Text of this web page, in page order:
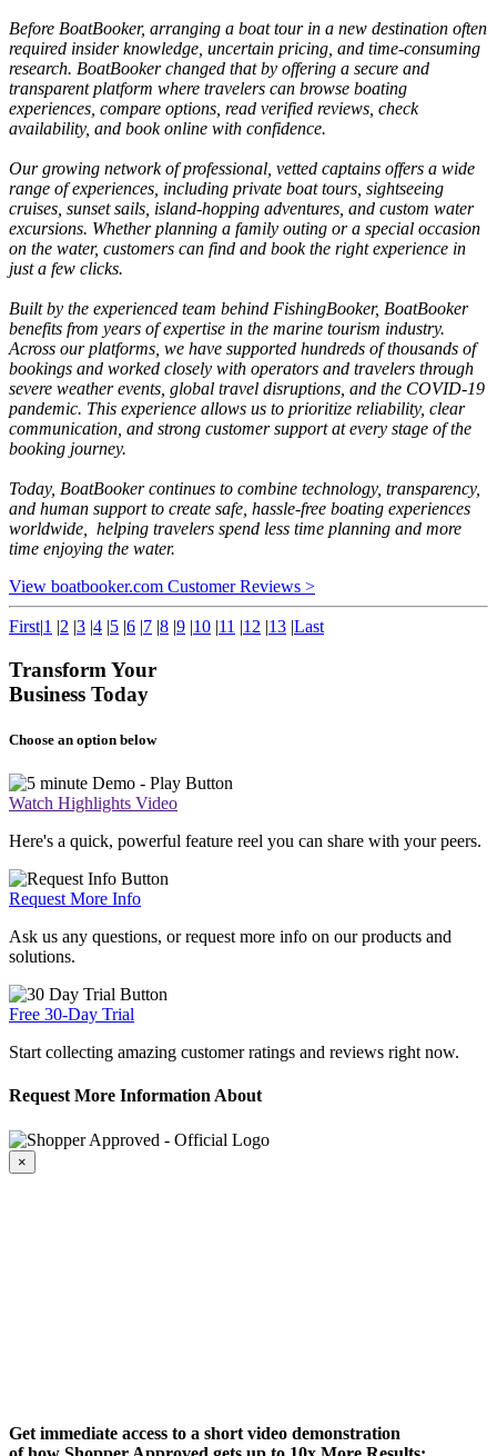
Before BoatBooker, arranging a boat tour in a new destination often
required insider knowledge, uncertain pricing, and time-consuming
research. BoatBooker changed that by offering a secure and
transparent platform where travelers can browse boating
experiences, compare options, read verified reviews, check
availability, and book online with confidence.
Our growing network of professional, vetted captains offers a wide
range of experiences, including private boat tours, sightseeing
cruises, sunset sails, island-hopping adventures, and custom water
excursions. Whether planning a family outing or a special occasion
on the water, customers can find and book the right experience in
just a few clicks.
Built by the experienced team behind FishingBooker, BoatBooker
benefits from years of expertise in the marine tourism industry.
Across our platforms, we have supported hundreds of thousands of
bookings and worked closely with operators and travelers through
severe weather events, global travel disruptions, and the COVID-19
pandemic. This experience allows us to prioritize reliability, clear
communication, and strong customer support at every stage of the
booking journey.
Today, BoatBooker continues to combine technology, transparency,
and human support to create safe, hassle-free boating experiences
worldwide, helping travelers spend less time planning and more
time enjoying the water.
View boatbooker.com Customer Reviews >
First|1 |2 |3 |4 |5 |6 |7 |8 |9 |10 |11 |12 |13 |Last
Transform Your
Business Today
Choose an option below
Watch Highlights Video
Here's a quick, powerful feature reel you can share with your peers.
Request More Info
Ask us any questions, or request more info on our products and
solutions.
Free 30-Day Trial
Start collecting amazing customer ratings and reviews right now.
Request More Information About
×
Get immediate access to a short video demonstration